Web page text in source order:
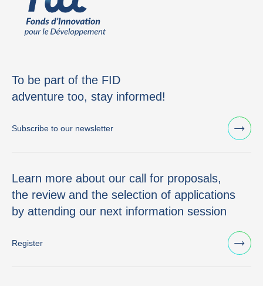
To be part of the FID
adventure too, stay informed!
Subscribe to our newsletter
Learn more about our call for proposals,
the review and the selection of applications
by attending our next information session
Register